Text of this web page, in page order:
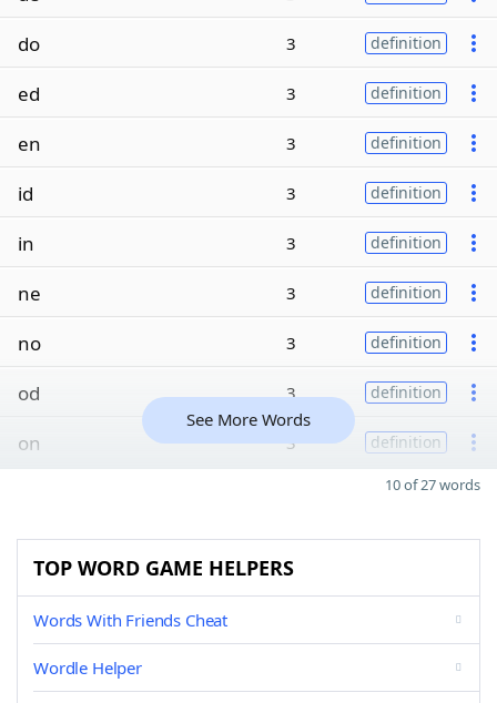
do 3 definition
ed 3 definition
en 3 definition
id 3 definition
in 3 definition
ne 3 definition
no 3 definition
od 3 definition
on 3 definition
See More Words
10 of 27 words
TOP WORD GAME HELPERS
Words With Friends Cheat
Wordle Helper